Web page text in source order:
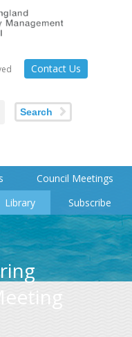
Contact Us
Search
Council Meetings
Library Subscribe